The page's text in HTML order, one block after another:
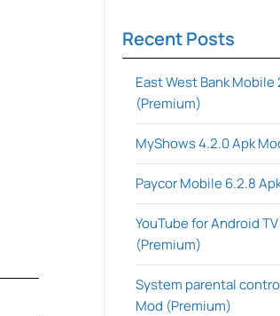
Recent Posts
East West Bank Mobile
(Premium)
MyShows 4.2.0 Apk
Paycor Mobile 6.2.8
YouTube for Android
(Premium)
System parental
Mod (Premium)